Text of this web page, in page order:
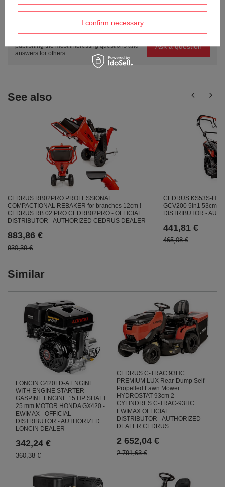
publishing the most interesting questions and
answers for others.
Ask a question
See also
CEDRUS RB02PRO PROFESSIONAL
COMPACTIONAL REBAKER for branches 12cm !
CEDRUS RB 02 PRO CEDRB02PRO - OFFICIAL
DISTRIBUTOR - AUTHORIZED CEDRUS DEALER
883,86 €
930,39 €
CEDRUS KS53S-H
GCV200 5in1 53cm /
DISTRIBUTOR -
441,81 €
465,08 €
Similar
LONCIN G420FD-A ENGINE
WITH ENGINE STARTER
GASPINE ENGINE 15 HP SHAFT
25 mm MOTOR HONDA GX420 -
EWIMAX - OFFICIAL
DISTRIBUTOR - AUTHORIZED
LONCIN DEALER
342,24 €
360,38 €
CEDRUS C-TRAC 93HC
PREMIUM LUX Rear-Dump Self-
Propelled Lawn Mower
HYDROSTAT 93cm 2
CYLINDRES C-TRAC-93HC
EWIMAX OFFICIAL
DISTRIBUTOR - AUTHORIZED
DEALER CEDRUS
2 652,04 €
2 791,63 €
I confirm necessary